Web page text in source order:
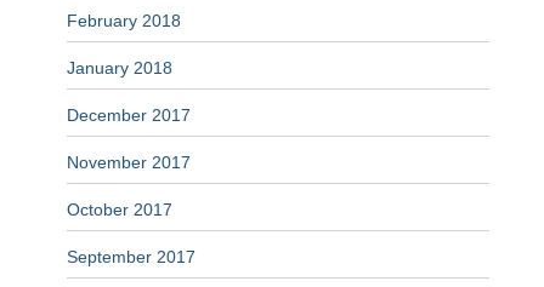
February 2018
January 2018
December 2017
November 2017
October 2017
September 2017